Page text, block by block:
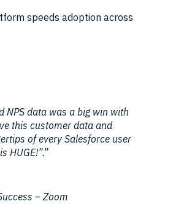
speeds adoption across
NPS data was a big win with
this customer data and
of every Salesforce user
HUGE!”.”
– Zoom